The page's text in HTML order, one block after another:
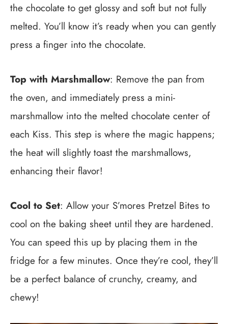
the chocolate to get glossy and soft but not fully
melted. You’ll know it’s ready when you can gently
press a finger into the chocolate.
Top with Marshmallow: Remove the pan from
the oven, and immediately press a mini-
marshmallow into the melted chocolate center of
each Kiss. This step is where the magic happens;
the heat will slightly toast the marshmallows,
enhancing their flavor!
Cool to Set: Allow your S’mores Pretzel Bites to
cool on the baking sheet until they are hardened.
You can speed this up by placing them in the
fridge for a few minutes. Once they’re cool, they’ll
be a perfect balance of crunchy, creamy, and
chewy!